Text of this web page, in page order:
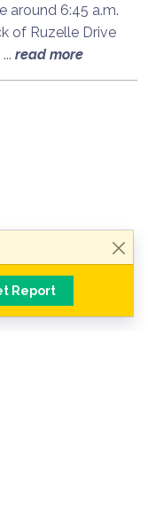
around 6:45 a.m.
of Ruzelle Drive
read more
Report